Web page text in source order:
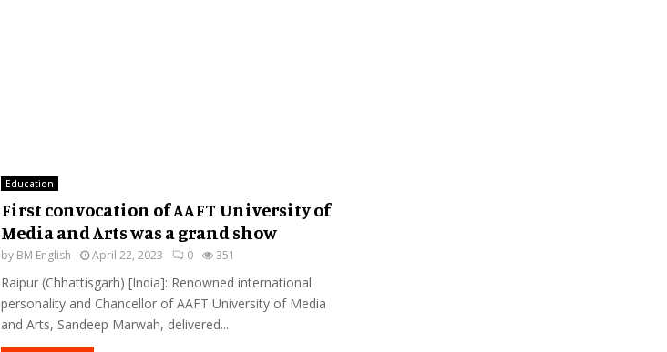
Education
First convocation of AAFT University of
Media and Arts was a grand show
by BM English April 22, 2023 0 351
Raipur (Chhattisgarh) [India]: Renowned international
personality and Chancellor of AAFT University of Media
and Arts, Sandeep Marwah, delivered...